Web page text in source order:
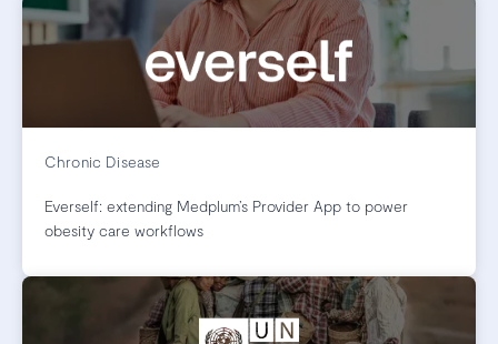
Chronic Disease
Everself: extending Medplum’s Provider App to power
obesity care workflows